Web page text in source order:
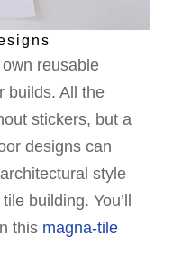
reusable
builds. All the
stickers, but a
designs can
style
building. You’ll
this magna-tile